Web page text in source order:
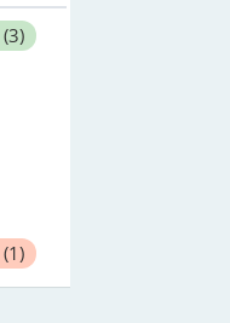
(3)
(1)